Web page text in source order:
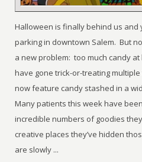
Halloween is finally behind us and
parking in downtown Salem. But
a new problem: too much candy
have gone trick-or-treating
now feature candy stashed in a
Many patients this week have
incredible numbers of goodies
creative places they’ve hidden
are slowly ...